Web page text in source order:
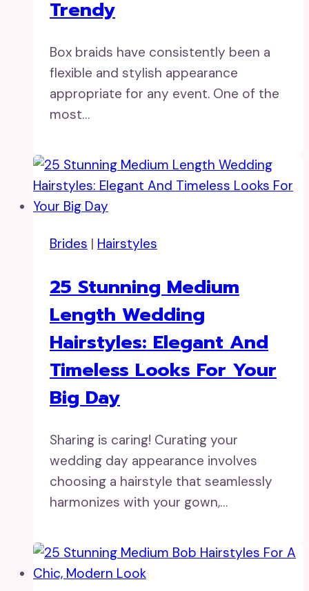
Trendy
Box braids have consistently been a
flexible and stylish appearance
appropriate for any event. One of the
most…
Brides | Hairstyles
25 Stunning Medium
Length Wedding
Hairstyles: Elegant And
Timeless Looks For Your
Big Day
Sharing is caring! Curating your
wedding day appearance involves
choosing a hairstyle that seamlessly
harmonizes with your gown,…